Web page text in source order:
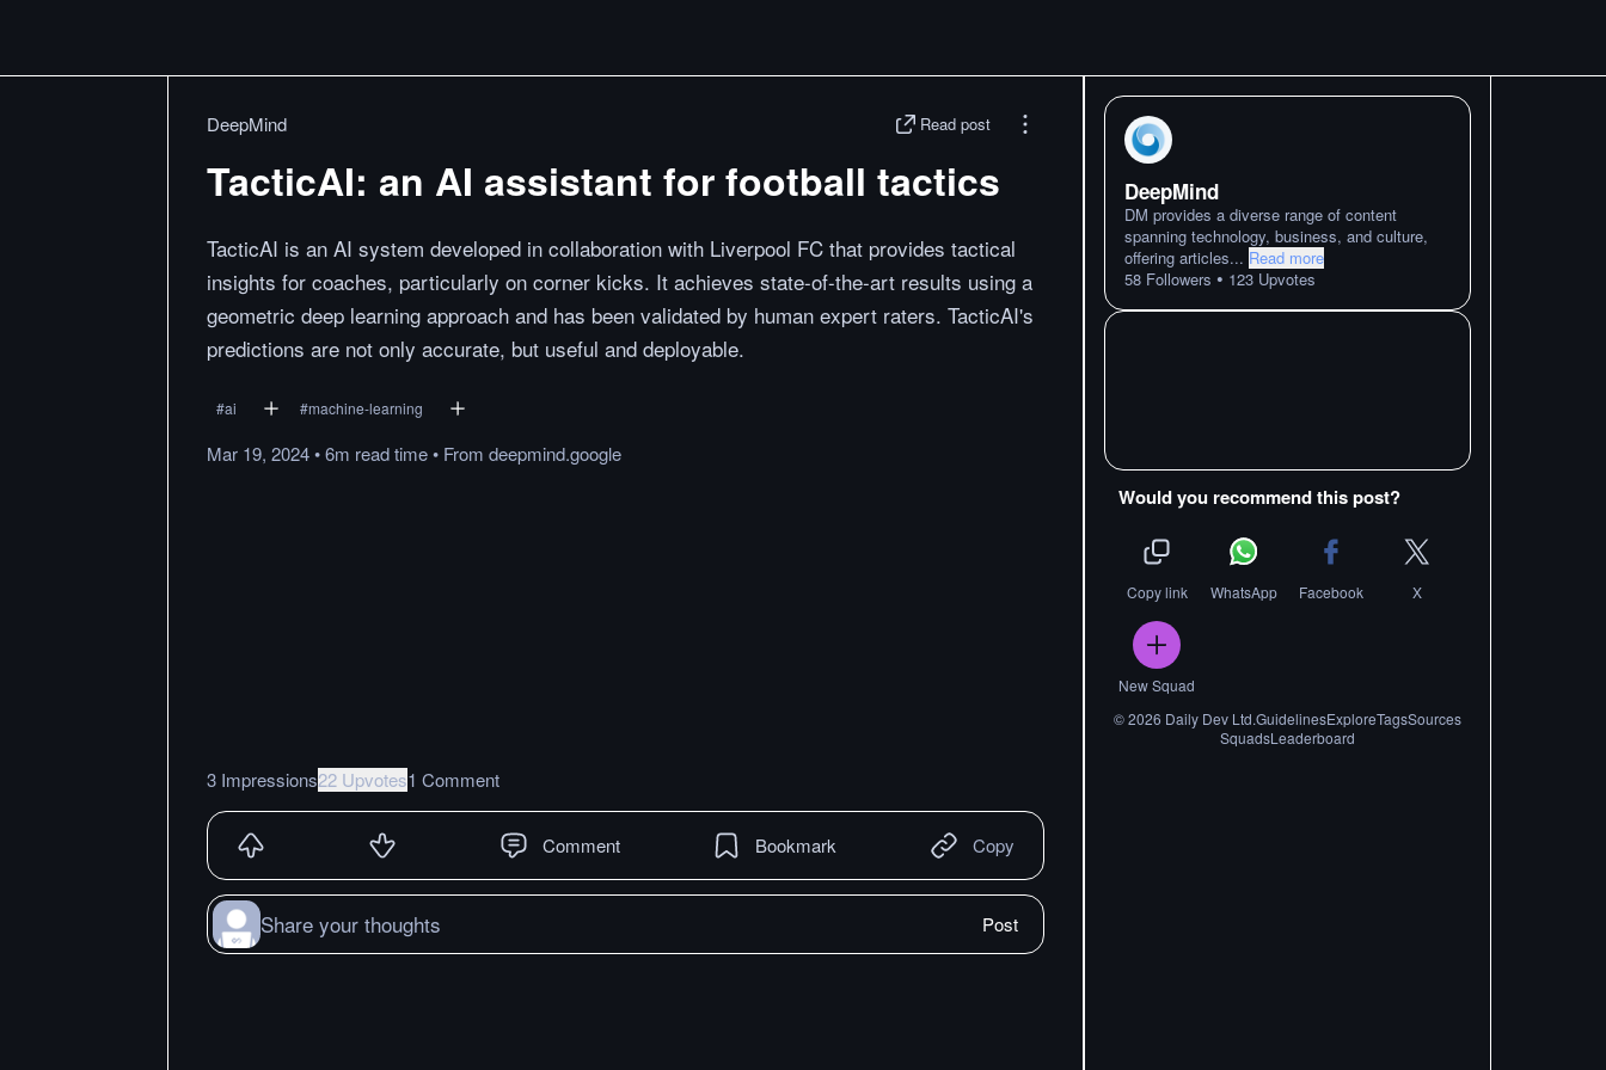
DeepMind Read post
TacticAI: an AI assistant for football tactics
TacticAI is an AI system developed in collaboration with Liverpool FC that provides tactical
insights for coaches, particularly on corner kicks. It achieves state-of-the-art results using a
geometric deep learning approach and has been validated by human expert raters. TacticAI's
predictions are not only accurate, but useful and deployable.
#ai #machine-learning
Mar 19, 2024•6m readtime• From deepmind.google
3 Impressions22 Upvotes1 Comment
Comment Bookmark Copy
Share your thoughts Post
DeepMind
DM provides a diverse range of content
spanning technology, business, and culture,
offering articles... Read more
58 Followers • 123 Upvotes
Would you recommend this post?
Copy link WhatsApp Facebook X
New Squad
©2026 Daily Dev Ltd.GuidelinesExploreTagsSources
SquadsLeaderboard